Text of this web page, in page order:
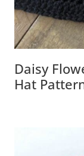
Daisy
Hat